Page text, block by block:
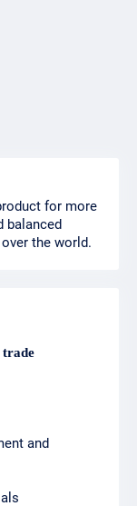
for more
balanced
the world.
trade
and